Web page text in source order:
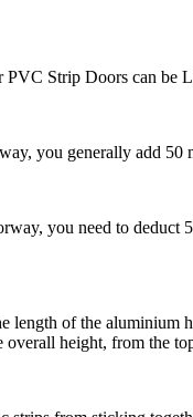
PVC Strip Doors can be
you generally add 50
you need to deduct
of the aluminium
height, from the